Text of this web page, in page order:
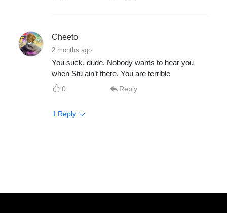
Cheeto
2 months ago
You suck, dude. Nobody wants to hear you
when Stu ain’t there. You are terrible
0 Reply
1 Reply